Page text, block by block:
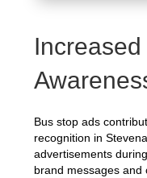
Bus stop ads
recognition in
advertisements
brand messages and